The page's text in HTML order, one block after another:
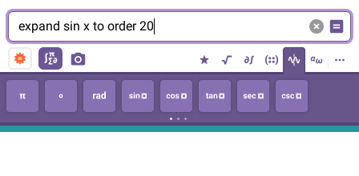
expand sin x to order 20
At
End
of
expand
sin
to
order